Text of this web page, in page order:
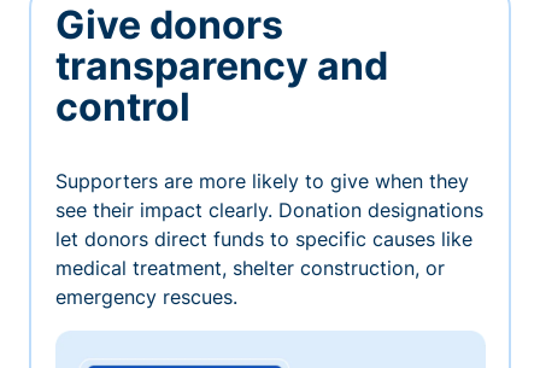
Give donors
transparency and
control
Supporters are more likely to give when they
see their impact clearly. Donation designations
let donors direct funds to specific causes like
medical treatment, shelter construction, or
emergency rescues.